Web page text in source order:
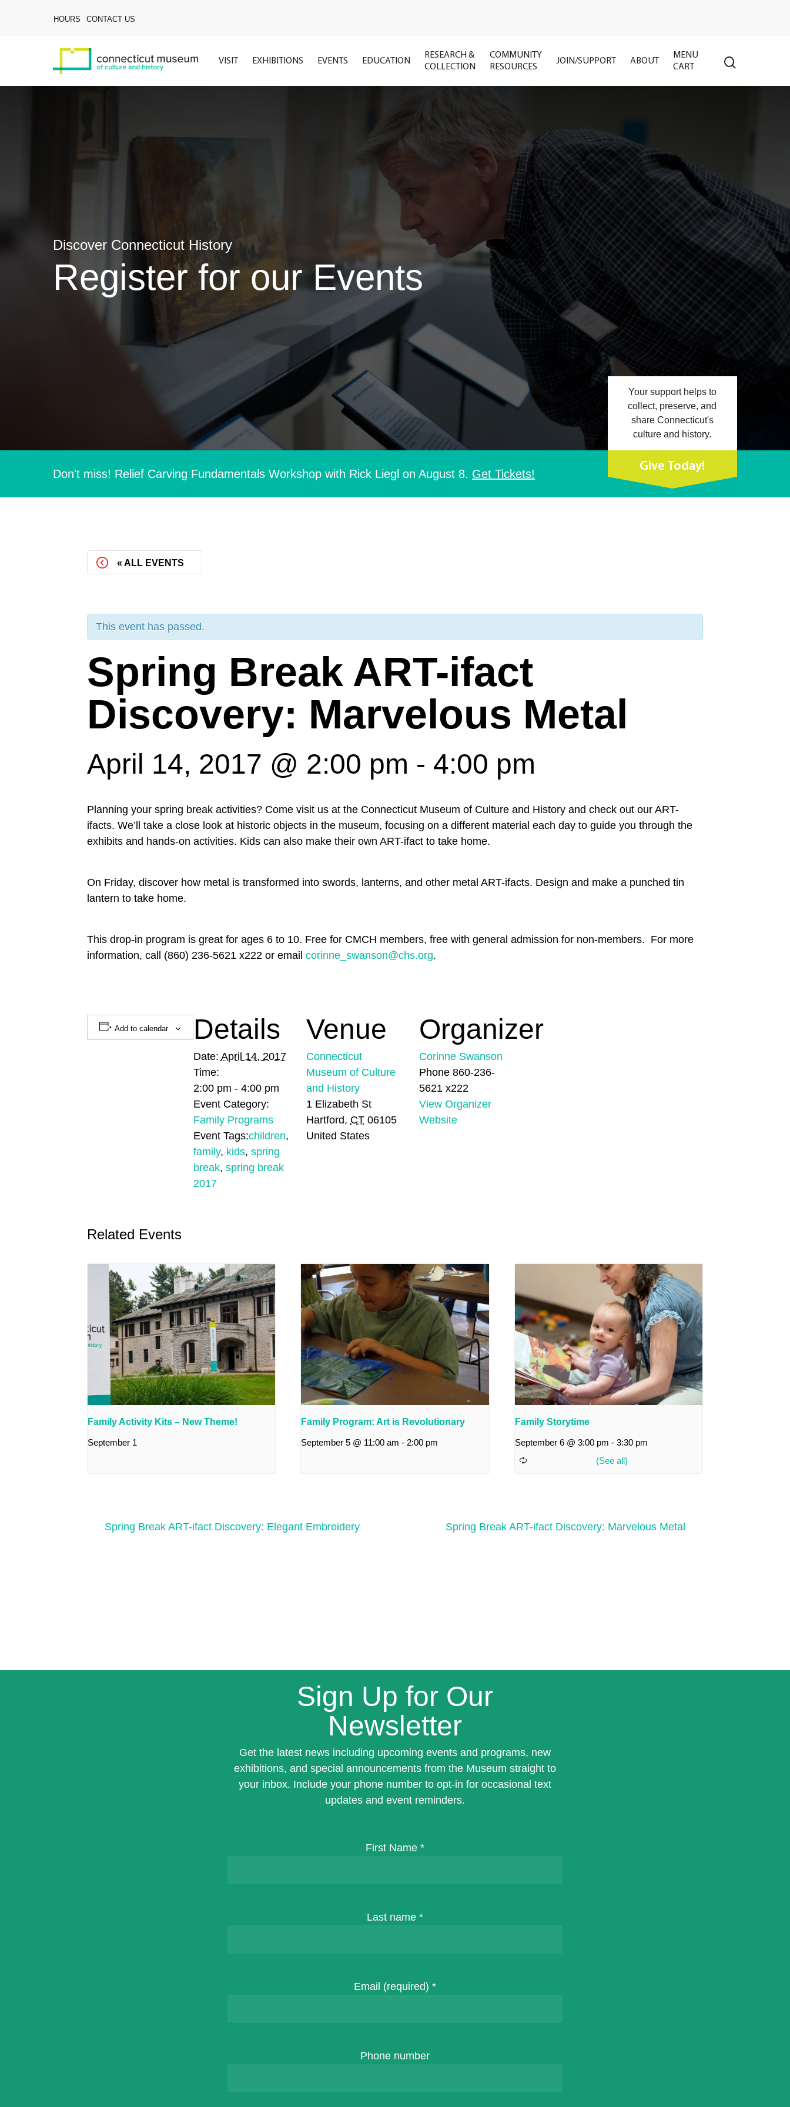
HOURS CONTACT US
Hit enter to search or ESC to close
VISIT EXHIBITIONS EVENTS EDUCATION
RESEARCH &
COLLECTION
COMMUNITY
RESOURCES
JOIN/SUPPORT ABOUT
MENU
CART
Discover Connecticut History
Register for our Events
Don't miss! Relief Carving Fundamentals Workshop with Rick Liegl on August 8. Get Tickets!
Your support helps to
collect, preserve, and
share Connecticut's
culture and history.
Give Today!
« ALL EVENTS
This event has passed.
Spring Break ART-ifact
Discovery: Marvelous Metal
April 14, 2017 @ 2:00 pm - 4:00 pm
Planning your spring break activities? Come visit us at the Connecticut Museum of Culture and History and check out our ART-
ifacts. We’ll take a close look at historic objects in the museum, focusing on a different material each day to guide you through the
exhibits and hands-on activities. Kids can also make their own ART-ifact to take home.
On Friday, discover how metal is transformed into swords, lanterns, and other metal ART-ifacts. Design and make a punched tin
lantern to take home.
This drop-in program is great for ages 6 to 10. Free for CMCH members, free with general admission for non-members. For more
information, call (860) 236-5621 x222 or email corinne_swanson@chs.org.
Add to calendar Details
Date: April 14, 2017
Time:
2:00 pm - 4:00 pm
Event Category:
Family Programs
Event Tags:children,
family, kids, spring
break, spring break
2017
Venue
Connecticut
Museum of Culture
and History
1 Elizabeth St
Hartford, CT 06105
United States
Organizer
Corinne Swanson
Phone 860-236-
5621 x222
View Organizer
Website
Related Events
Family Activity Kits – New Theme!
September 1
Family Program: Art is Revolutionary
September 5 @ 11:00 am - 2:00 pm
Family Storytime
September 6 @ 3:00 pm - 3:30 pm
Spring Break ART-ifact Discovery: Elegant Embroidery Spring Break ART-ifact Discovery: Marvelous Metal
Sign Up for Our
Newsletter
Get the latest news including upcoming events and programs, new
exhibitions, and special announcements from the Museum straight to
your inbox. Include your phone number to opt-in for occasional text
updates and event reminders.
First Name *
Last name *
Email (required) *
Phone number